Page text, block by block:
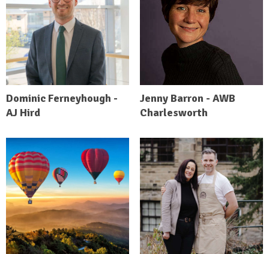
Dominic Ferneyhough -
AJ Hird
Jenny Barron - AWB
Charlesworth